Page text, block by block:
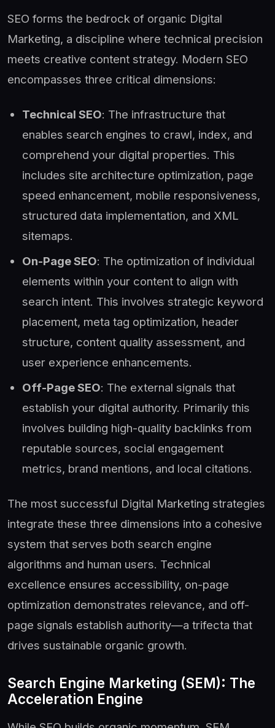
SEO forms the bedrock of organic Digital
Marketing, a discipline where technical precision
meets creative content strategy. Modern SEO
encompasses three critical dimensions:
Technical SEO: The infrastructure that
enables search engines to crawl, index, and
comprehend your digital properties. This
includes site architecture optimization, page
speed enhancement, mobile responsiveness,
structured data implementation, and XML
sitemaps.
On-Page SEO: The optimization of individual
elements within your content to align with
search intent. This involves strategic keyword
placement, meta tag optimization, header
structure, content quality assessment, and
user experience enhancements.
Off-Page SEO: The external signals that
establish your digital authority. Primarily this
involves building high-quality backlinks from
reputable sources, social engagement
metrics, brand mentions, and local citations.
The most successful Digital Marketing strategies
integrate these three dimensions into a cohesive
system that serves both search engine
algorithms and human users. Technical
excellence ensures accessibility, on-page
optimization demonstrates relevance, and off-
page signals establish authority—a trifecta that
drives sustainable organic growth.
Search Engine Marketing (SEM): The
Acceleration Engine